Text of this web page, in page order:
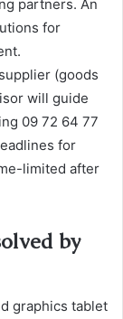
partners. An
for
(goods
will guide
09 72 64 77
for
limited after
by
graphics tablet